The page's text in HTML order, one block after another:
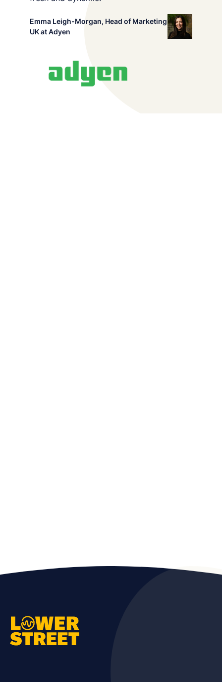
Emma Leigh-Morgan, Head of Marketing
UK at Adyen
audio/video storytelling. You can find out more
about ushere.